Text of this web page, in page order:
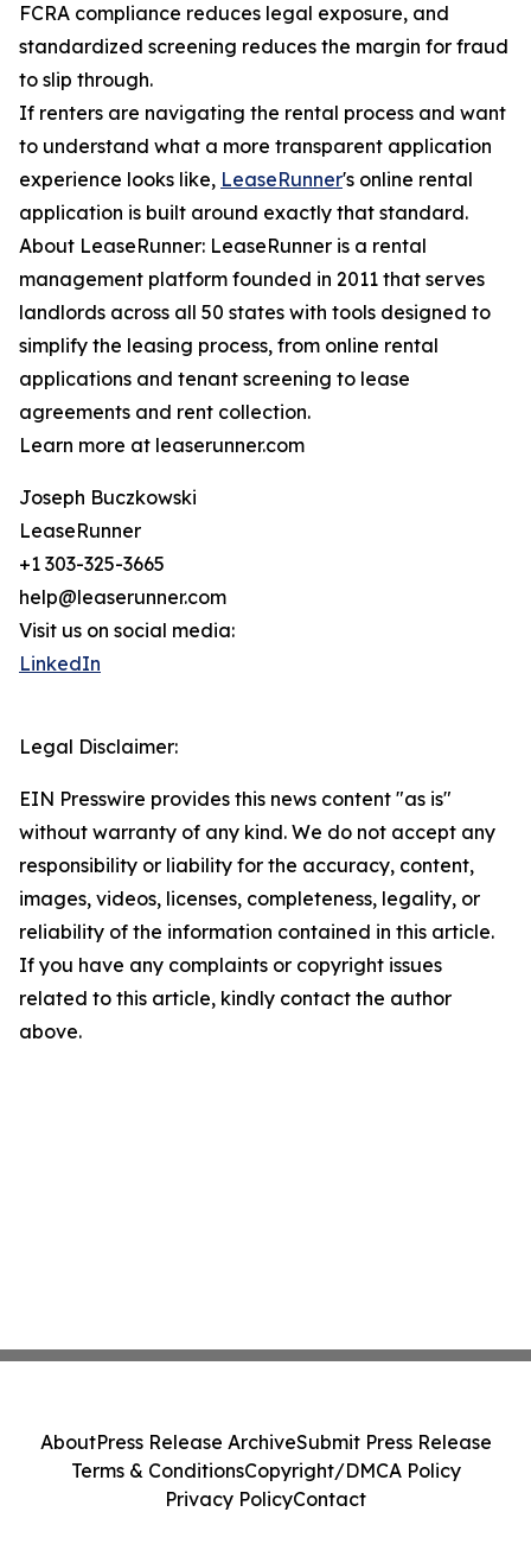
FCRA compliance reduces legal exposure, and
standardized screening reduces the margin for fraud
to slip through.
If renters are navigating the rental process and want
to understand what a more transparent application
experience looks like, LeaseRunner's online rental
application is built around exactly that standard.
About LeaseRunner: LeaseRunner is a rental
management platform founded in 2011 that serves
landlords across all 50 states with tools designed to
simplify the leasing process, from online rental
applications and tenant screening to lease
agreements and rent collection.
Learn more at leaserunner.com
Joseph Buczkowski
LeaseRunner
+1 303-325-3665
help@leaserunner.com
Visit us on social media:
LinkedIn
Legal Disclaimer:
EIN Presswire provides this news content "as is"
without warranty of any kind. We do not accept any
responsibility or liability for the accuracy, content,
images, videos, licenses, completeness, legality, or
reliability of the information contained in this article.
If you have any complaints or copyright issues
related to this article, kindly contact the author
above.
AboutPress Release ArchiveSubmit Press Release
Terms & ConditionsCopyright/DMCA Policy
Privacy PolicyContact